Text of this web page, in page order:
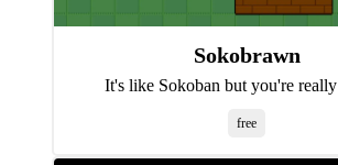
Sokobrawn
It's like Sokoban but you're
free